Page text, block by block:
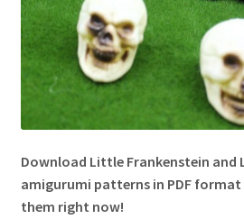
Download Little Frankenstein and
amigurumi patternsin PDFformat
them right now!